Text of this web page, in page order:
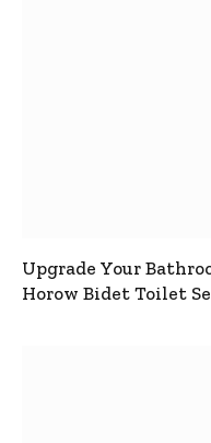
Upgrade Your
Horow Bidet Toilet